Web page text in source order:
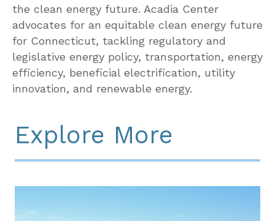
the clean energy future. Acadia Center
advocates for an equitable clean energy future
for Connecticut, tackling regulatory and
legislative energy policy, transportation, energy
efficiency, beneficial electrification, utility
innovation, and renewable energy.
Explore More